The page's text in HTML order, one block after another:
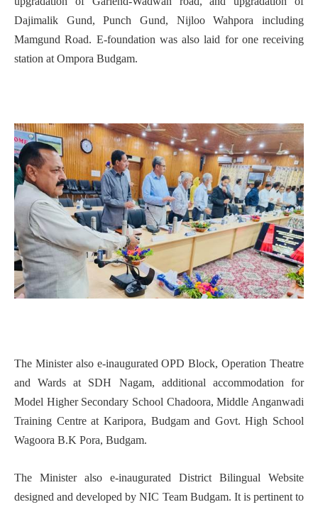
Dajimalik Gund, Punch Gund, Nijloo Wahpora including
Mamgund Road. E-foundation was also laid for one receiving
station at Ompora Budgam.
The Minister also e-inaugurated OPD Block, Operation Theatre
and Wards at SDH Nagam, additional accommodation for
Model Higher Secondary School Chadoora, Middle Anganwadi
Training Centre at Karipora, Budgam and Govt. High School
Wagoora B.K Pora, Budgam.
The Minister also e-inaugurated District Bilingual Website
designed and developed by NIC Team Budgam. It is pertinent to